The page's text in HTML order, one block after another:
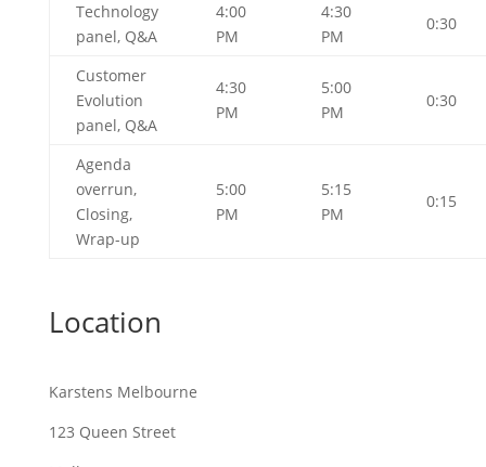
Technology
panel, Q&A
4:00
PM
4:30
PM
0:30
Customer
Evolution
panel, Q&A
4:30
PM
5:00
PM
0:30
Agenda
overrun,
Closing,
Wrap-up
5:00
PM
5:15
PM
0:15
Location
Karstens Melbourne
123 Queen Street